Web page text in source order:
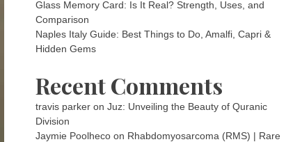
Glass Memory Card: Is It Real? Strength, Uses, and
Comparison
Naples Italy Guide: Best Things to Do, Amalfi, Capri &
Hidden Gems
Recent Comments
travis parker onJuz: Unveiling the Beauty of Quranic
Division
Jaymie Poolheco on Rhabdomyosarcoma (RMS) | Rare